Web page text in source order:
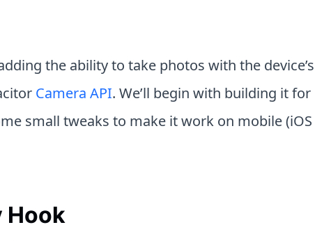
the ability to take photos with the device’s
Camera API. We’ll begin with building it for
small tweaks to make it work on mobile (iOS
Hook